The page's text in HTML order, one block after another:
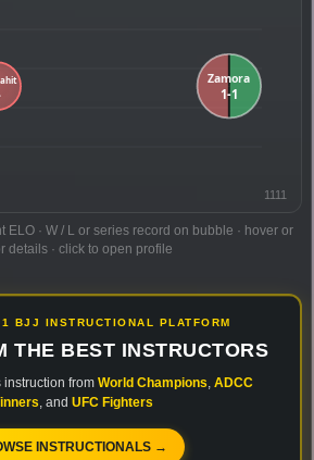
1111
ELO · W / L or series record on bubble · hover or
details · click to open profile
BJJ INSTRUCTIONAL PLATFORM
THE BEST INSTRUCTORS
from World Champions, ADCC
, and UFC Fighters
INSTRUCTIONALS →